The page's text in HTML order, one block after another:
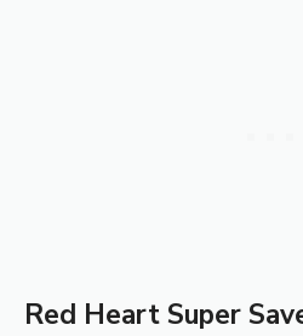
Red Heart Super